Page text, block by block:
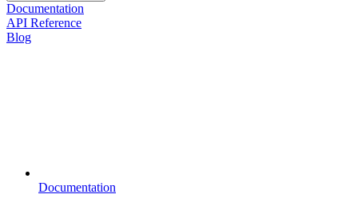
Documentation
API Reference
Blog
Documentation